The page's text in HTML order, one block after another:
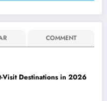
COMMENT
Visit Destinations in 2026